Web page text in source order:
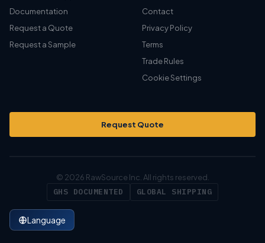
Documentation
Request a Quote
Request a Sample
Contact
Privacy Policy
Terms
Trade Rules
Cookie Settings
Request Quote
© 2026 RawSource Inc. All rights reserved.
GHS DOCUMENTED GLOBAL SHIPPING
Language